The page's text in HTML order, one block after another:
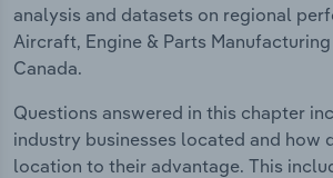
analysis and datasets on regional
Aircraft, Engine & Parts
Canada.
Questions answered in this chapter
industry businesses located and how
location to their advantage. This